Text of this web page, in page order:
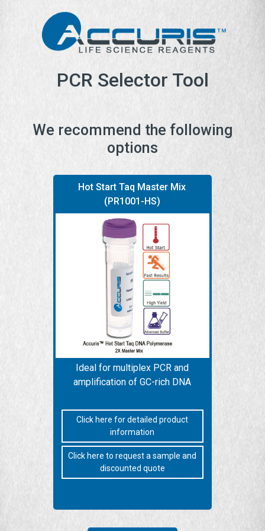
PCR Selector Tool
We recommend the following
options
Hot Start Taq Master Mix
(PR1001-HS)
Ideal for multiplex PCR and
amplification of GC-rich DNA
Click here for detailed product
information
Click here to request a sample and
discounted quote